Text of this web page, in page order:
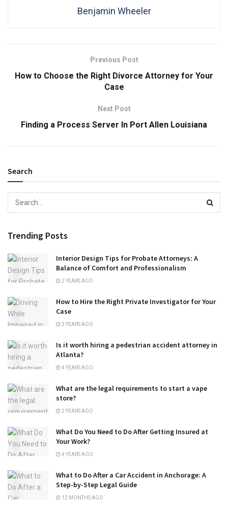
Benjamin Wheeler
Previous Post
How to Choose the Right Divorce Attorney for Your
Case
Next Post
Finding a Process Server In Port Allen Louisiana
Search
Trending Posts
Interior Design Tips for Probate Attorneys: A
Balance of Comfort and Professionalism
2 YEARS AGO
How to Hire the Right Private Investigator for Your
Case
3 YEARS AGO
Is it worth hiring a pedestrian accident attorney in
Atlanta?
4 YEARS AGO
What are the legal requirements to start a vape
store?
2 YEARS AGO
What Do You Need to Do After Getting Insured at
Your Work?
4 YEARS AGO
What to Do After a Car Accident in Anchorage: A
Step-by-Step Legal Guide
12 MONTHS AGO